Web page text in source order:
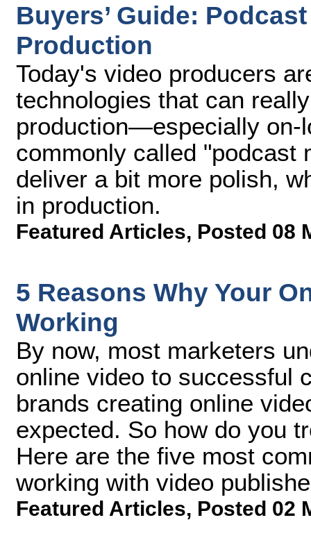
Buyers’ Guide:
Production
Today's video producers
technologies that can
production—especially on-
commonly called "podcast
deliver a bit more polish,
in production.
Featured Articles, Posted 08
5 Reasons Why Your
Working
By now, most marketers
online video to successful
brands creating online
expected. So how do you
Here are the five most
working with video
Featured Articles, Posted 02